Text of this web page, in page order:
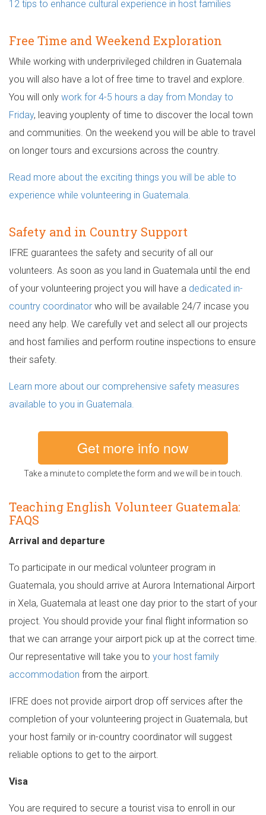
12 tips to enhance cultural experience in host families
Free Time and Weekend Exploration
While working with underprivileged children in Guatemala
you will also have a lot of free time to travel and explore.
You will only work for 4-5 hours a day from Monday to
Friday, leaving youplenty of time to discover the local town
and communities. On the weekend you will be able to travel
on longer tours and excursions across the country.
Read more about the exciting things you will be able to
experience while volunteering in Guatemala.
Safety and in Country Support
IFRE guarantees the safety and security of all our
volunteers. As soon as you land in Guatemala until the end
of your volunteering project you will have a dedicated in-
country coordinator who will be available 24/7 incase you
need any help. We carefully vet and select all our projects
and host families and perform routine inspections to ensure
their safety.
Learn more about our comprehensive safety measures
available to you in Guatemala.
Get more info now
Take a minute to complete the form and we will be in touch.
Teaching English Volunteer Guatemala:
FAQS
Arrival and departure
To participate in our medical volunteer program in
Guatemala, you should arrive at Aurora International Airport
in Xela, Guatemala at least one day prior to the start of your
project. You should provide your final flight information so
that we can arrange your airport pick up at the correct time.
Our representative will take you to your host family
accommodation from the airport.
IFRE does not provide airport drop off services after the
completion of your volunteering project in Guatemala, but
your host family or in-country coordinator will suggest
reliable options to get to the airport.
Visa
You are required to secure a tourist visa to enroll in our